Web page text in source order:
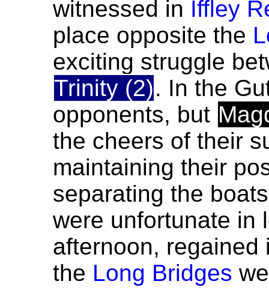
witnessed in Iffley
place opposite the
exciting struggle
Trinity (2). In the
opponents, but
the cheers of their
maintaining their
separating the
were unfortunate in
afternoon,
the Long Bridges